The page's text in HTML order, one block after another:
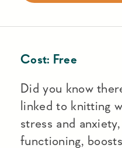
Cost: Free
Did you know
linked to knitting
stress and
functioning,